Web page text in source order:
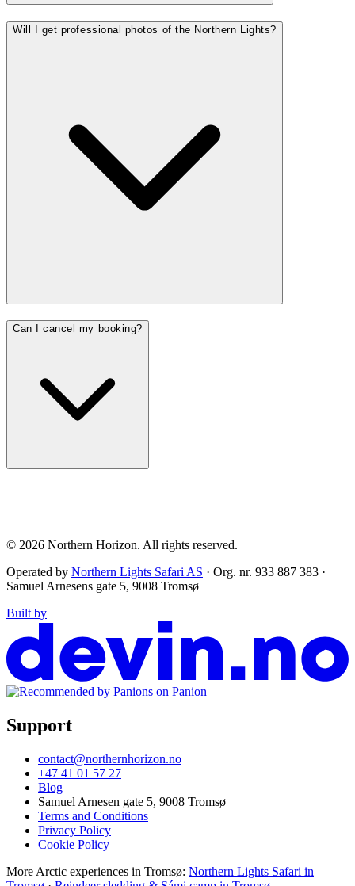
Will I get professional photos of the Northern Lights?
Can I cancel my booking?
© 2026 Northern Horizon. All rights reserved.
Operated by Northern Lights Safari AS · Org. nr. 933 887 383 ·
Samuel Arnesens gate 5, 9008 Tromsø
Built by
Support
contact@northernhorizon.no
+47 41 01 57 27
Blog
Samuel Arnesen gate 5, 9008 Tromsø
Terms and Conditions
Privacy Policy
Cookie Policy
More Arctic experiences in Tromsø: Northern Lights Safari in